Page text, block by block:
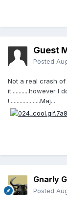
Guest
Posted
Not a real crash
it............however I
!.....................Maj...
Gnarly
Posted